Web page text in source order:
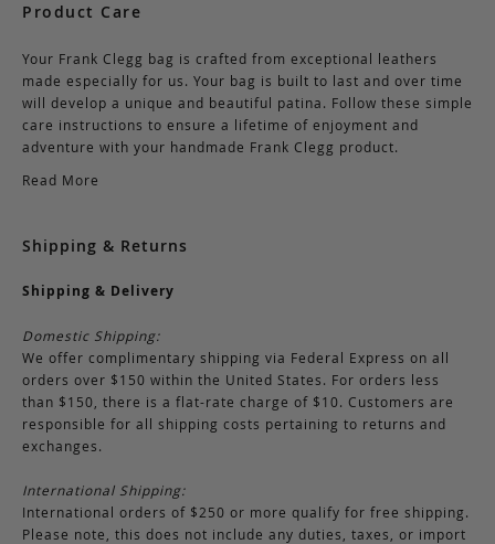
Product Care
Your Frank Clegg bag is crafted from exceptional leathers
made especially for us. Your bag is built to last and over time
will develop a unique and beautiful patina. Follow these simple
care instructions to ensure a lifetime of enjoyment and
adventure with your handmade Frank Clegg product.
Read More
Shipping & Returns
Shipping & Delivery
Domestic Shipping:
We offer complimentary shipping via Federal Express on all
orders over $150 within the United States. For orders less
than $150, there is a flat-rate charge of $10. Customers are
responsible for all shipping costs pertaining to returns and
exchanges.
International Shipping:
International orders of $250 or more qualify for free shipping.
Please note, this does not include any duties, taxes, or import